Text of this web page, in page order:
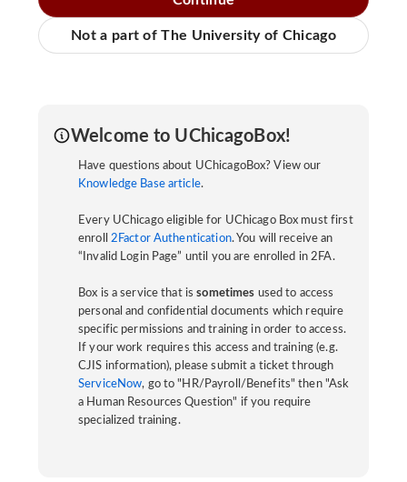
Not a part of The University of Chicago
Welcome to UChicagoBox!
Have questions about UChicagoBox? View our
Knowledge Base article.
Every UChicago eligible for UChicago Box must first
enroll 2Factor Authentication. You will receive an
“Invalid Login Page” until you are enrolled in 2FA.
Box is a service that issometimes used to access
personal and confidential documents which require
specific permissions and training in order to access.
If your work requires this access and training (e.g.
CJIS information), please submit a ticket through
ServiceNow, go to "HR/Payroll/Benefits" then "Ask
a Human Resources Question" if you require
specialized training.